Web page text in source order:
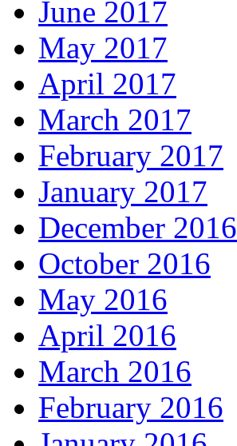
June 2017
May 2017
April 2017
March 2017
February 2017
January 2017
December 2016
October 2016
May 2016
April 2016
March 2016
February 2016